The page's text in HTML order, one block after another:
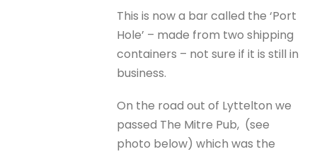
This is now a bar called the ‘Port
Hole’ – made from two shipping
containers – not sure if it is still in
business.
On the road out of Lyttelton we
passed The Mitre Pub, (see
photo below) which was the